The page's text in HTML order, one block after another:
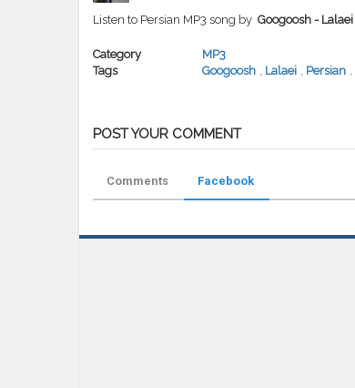
Listen to Persian MP3 song by Googoosh - Lalaei
Category
MP3
Tags
Googoosh , Lalaei , Persian ,
POST YOUR COMMENT
Comments Facebook